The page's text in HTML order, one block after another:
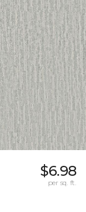
$6.98
per sq. ft.